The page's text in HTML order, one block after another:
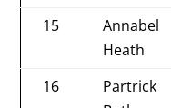
15
Annabel
Heath
16
Partrick